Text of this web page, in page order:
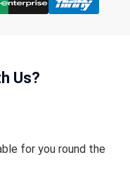
Us?
for you round the